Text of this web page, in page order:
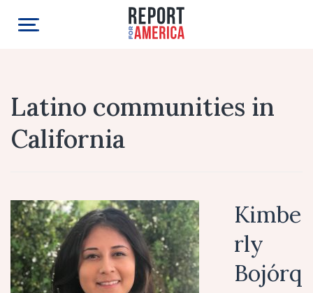
Latino communities in
California
Kimbe
rly
Bojórq